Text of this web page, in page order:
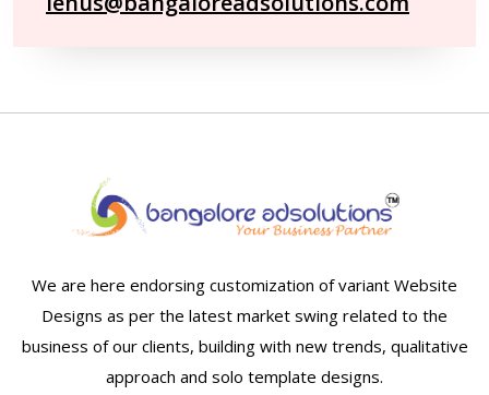
We are here endorsing customization of variant Website
Designs as per the latest market swing related to the
business of our clients, building with new trends, qualitative
approach and solo template designs.